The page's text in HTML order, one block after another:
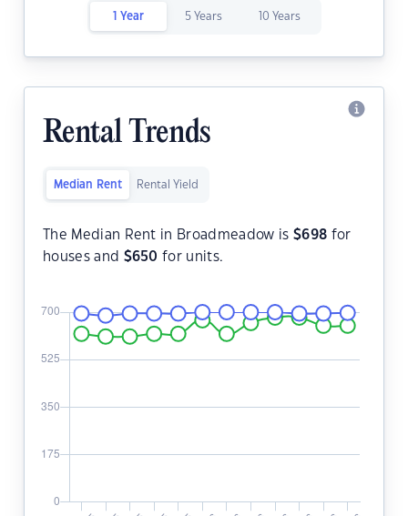
1 Year 5 Years 10 Years
Rental Trends
Median Rent Rental Yield
The Median Rent in Broadmeadow is $698 for
houses and $650 for units.